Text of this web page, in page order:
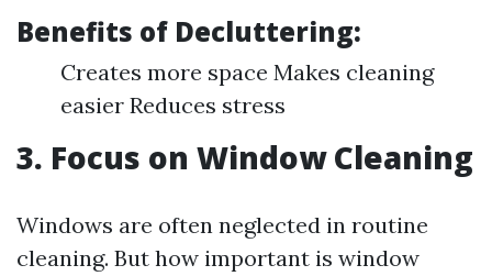
Benefits of Decluttering:
Creates more space Makes cleaning
easier Reduces stress
3. Focus on Window Cleaning
Windows are often neglected in routine
cleaning. But how important is window